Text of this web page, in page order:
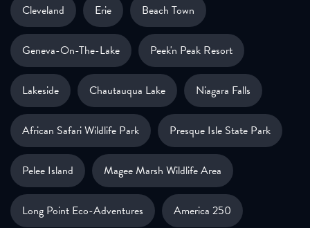
Cleveland Erie Beach Town
Geneva-On-The-Lake Peek'n Peak Resort
Lakeside Chautauqua Lake Niagara Falls
African Safari Wildlife Park Presque Isle State Park
Pelee Island Magee Marsh Wildlife Area
Long Point Eco-Adventures America 250